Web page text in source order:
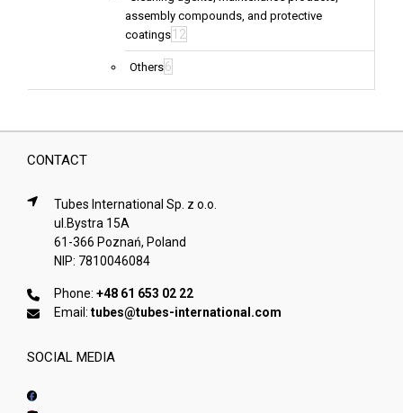
assembly compounds, and protective
coatings 12
Others6
CONTACT
Tubes International Sp. z o.o.
ul.Bystra 15A
61-366 Poznań, Poland
NIP: 7810046084
Phone: +48 61 653 02 22
Email: tubes@tubes-international.com
SOCIAL MEDIA